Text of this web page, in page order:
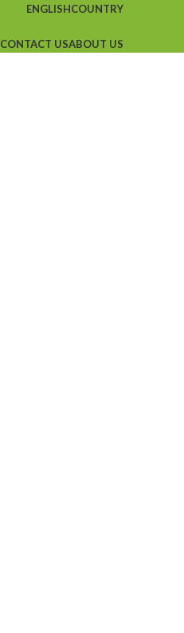
ENGLISHCOUNTRY
CONTACT USABOUT US